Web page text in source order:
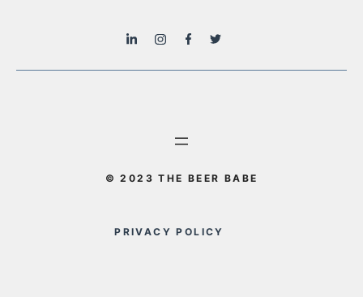
© 2023 THE BEER BABE
PRIVACY POLICY